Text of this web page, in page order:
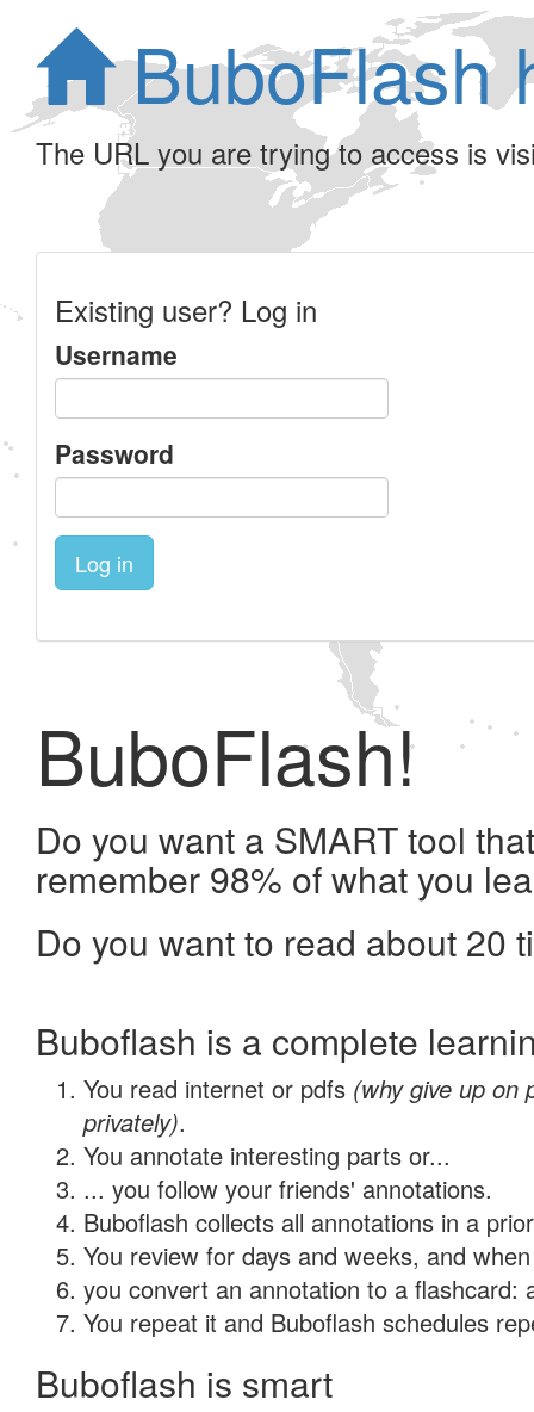
BuboFlash
The URL you are trying to access is
Existing user? Log in
Username
Password
Log in
BuboFlash!
Do you want a SMART tool
remember 98% of what you
Do you want to read about 20
Buboflash is a complete
You read internet or pdfs (why give up on
privately).
You annotate interesting parts or...
... you follow your friends' annotations.
Buboflash collects all annotations in a
You review for days and weeks, and
you convert an annotation to a flashcard:
You repeat it and Buboflash schedules
Buboflash is smart